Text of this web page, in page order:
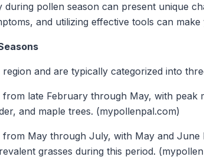
during pollen season can present unique
and utilizing effective tools can
and are typically categorized into
from late February through May, with
and maple trees. (mypollenpal.com)
from May through July, with May and
grasses during this period.